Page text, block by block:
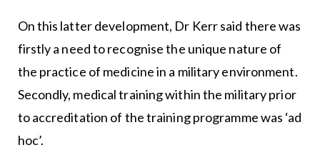
On this latter development, Dr Kerr said there was
firstly a need to recognise the unique nature of
the practice of medicine in a military environment.
Secondly, medical training within the military prior
to accreditation of the training programme was ‘ad
hoc’.